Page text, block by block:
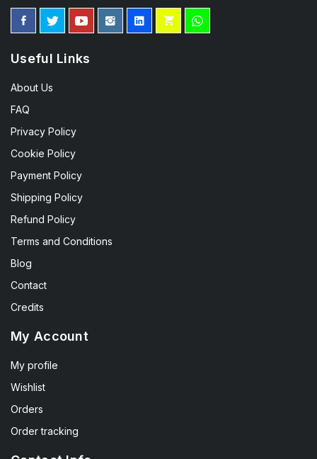
Useful Links
About Us
FAQ
Privacy Policy
Cookie Policy
Payment Policy
Shipping Policy
Refund Policy
Terms and Conditions
Blog
Contact
Credits
My Account
My profile
Wishlist
Orders
Order tracking